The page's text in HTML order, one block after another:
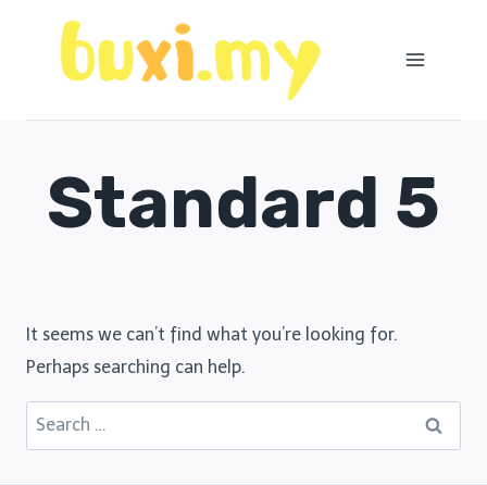
Standard 5
It seems we can’t find what you’re looking for.
Perhaps searching can help.
Search
for: